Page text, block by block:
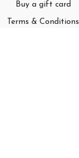
Buy a gift card
Terms & Conditions